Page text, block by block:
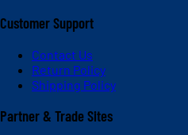
Customer Support
Contact Us
Return Policy
Shipping Policy
Partner & Trade Sites